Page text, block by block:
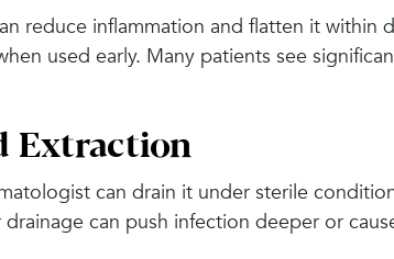
reduce inflammation and flatten it within
used early. Many patients see
Extraction
can drain it under sterile
can push infection deeper or